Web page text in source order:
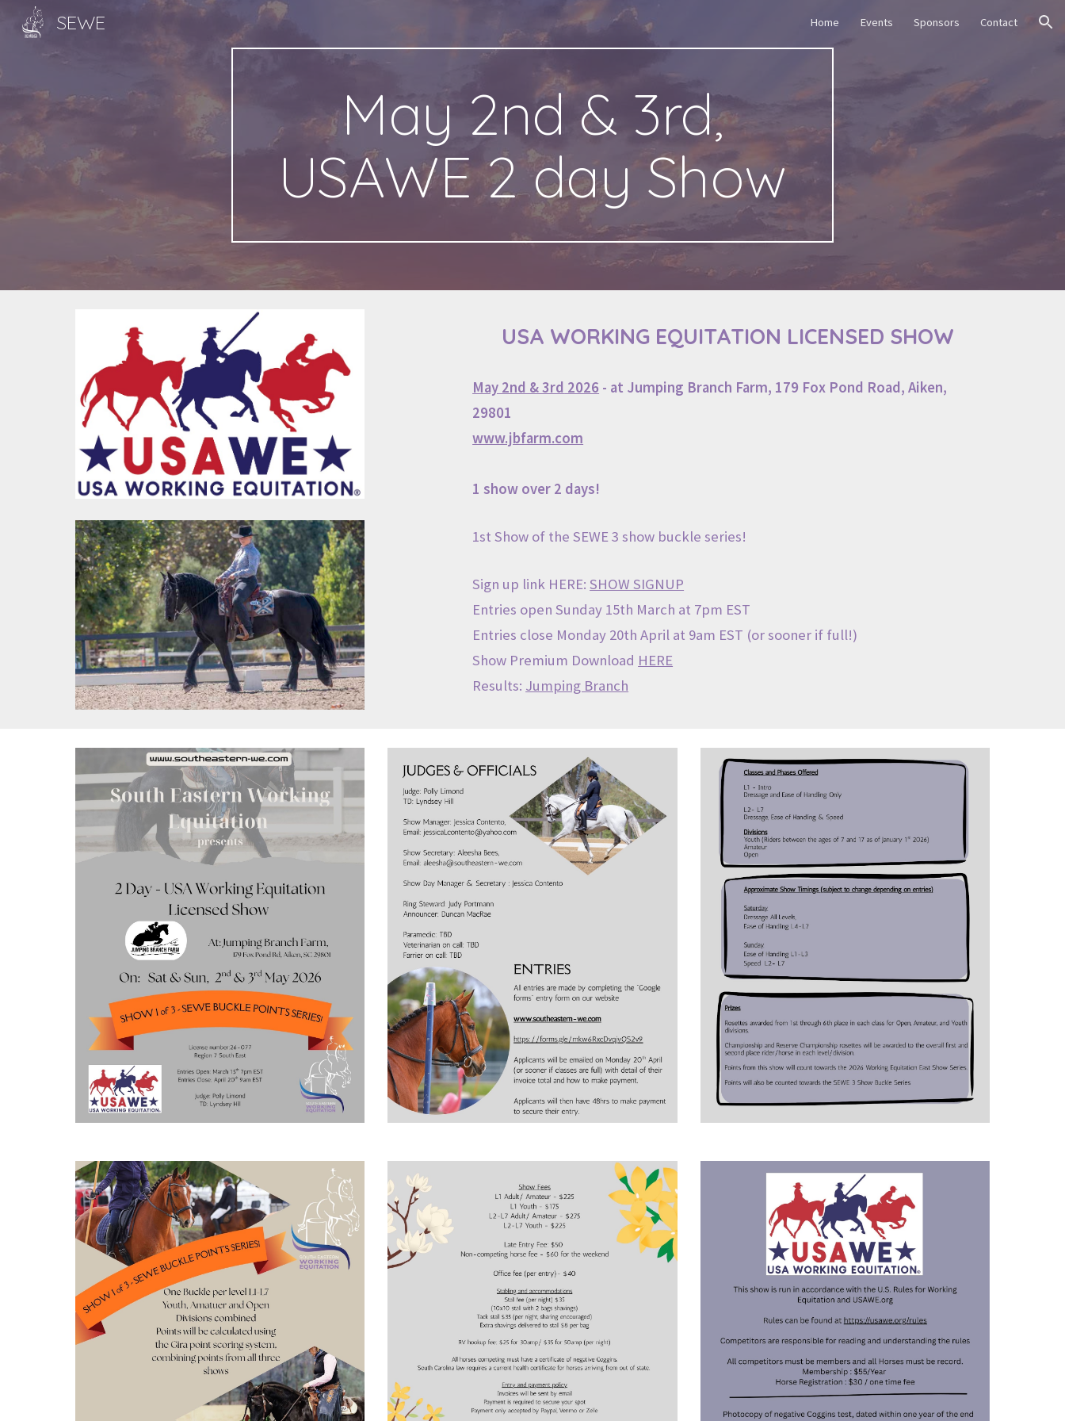
Skip to navigation
SEWE Home Events Sponsors Contact
May 2nd & 3rd,
USAWE 2 day Show
USA WORKING EQUITATION LICENSED SHOW
May 2nd & 3rd 2026 - at Jumping Branch Farm, 179 Fox Pond Road, Aiken,
29801
www.jbfarm.com
1 show over 2 days!
1st Show of the SEWE 3 show buckle series!
Sign up link HERE:SHOW SIGNUP
Entries open Sunday 15th March at 7pm EST
Entries close Monday 20th April at 9am EST (or sooner if full!)
Show Premium Download HERE
Results: Jumping Branch